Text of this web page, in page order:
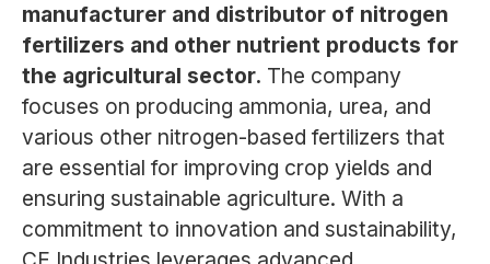
manufacturer and distributor of nitrogen
fertilizers and other nutrient products for
the agricultural sector. The company
focuses on producing ammonia, urea, and
various other nitrogen-based fertilizers that
are essential for improving crop yields and
ensuring sustainable agriculture. With a
commitment to innovation and sustainability,